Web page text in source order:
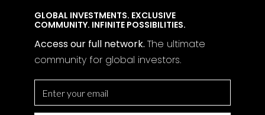
GLOBAL INVESTMENTS. EXCLUSIVE
COMMUNITY. INFINITE POSSIBILITIES.
Access our full network.The ultimate
community for global investors.